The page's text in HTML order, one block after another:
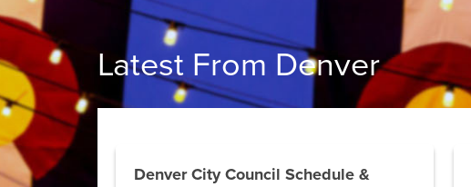
Latest From Denver
Denver City Council Schedule &